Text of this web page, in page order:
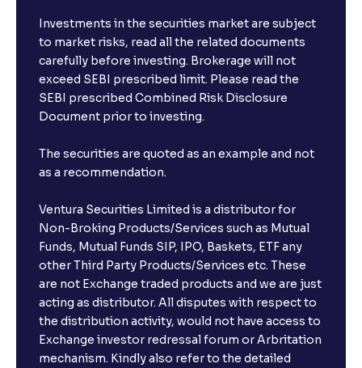
Investments in the securities market are subject
to market risks, read all the related documents
carefully before investing. Brokerage will not
exceed SEBI prescribed limit. Please read the
SEBI prescribed Combined Risk Disclosure
Document prior to investing.
The securities are quoted as an example and not
as a recommendation.
Ventura Securities Limited is a distributor for
Non-Broking Products/Services such as Mutual
Funds, Mutual Funds SIP, IPO, Baskets, ETF any
other Third Party Products/Services etc. These
are not Exchange traded products and we are just
acting as distributor. All disputes with respect to
the distribution activity, would not have access to
Exchange investor redressal forum or Arbritation
mechanism. Kindly also refer to the detailed